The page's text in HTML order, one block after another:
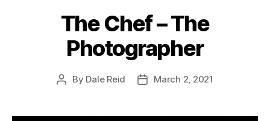
The Chef – The
Photographer
Post
By Dale Reid
PostMarch 2, 2021